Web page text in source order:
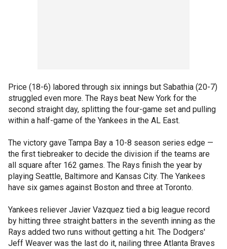
Price (18-6) labored through six innings but Sabathia (20-7)
struggled even more. The Rays beat New York for the
second straight day, splitting the four-game set and pulling
within a half-game of the Yankees in the AL East.
The victory gave Tampa Bay a 10-8 season series edge —
the first tiebreaker to decide the division if the teams are
all square after 162 games. The Rays finish the year by
playing Seattle, Baltimore and Kansas City. The Yankees
have six games against Boston and three at Toronto.
Yankees reliever Javier Vazquez tied a big league record
by hitting three straight batters in the seventh inning as the
Rays added two runs without getting a hit. The Dodgers'
Jeff Weaver was the last do it, nailing three Atlanta Braves